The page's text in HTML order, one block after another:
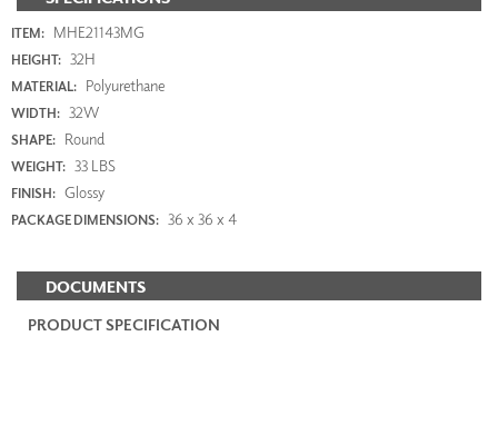
ITEM: MHE21143MG
HEIGHT: 32H
MATERIAL: Polyurethane
WIDTH: 32W
SHAPE: Round
WEIGHT: 33 LBS
FINISH: Glossy
PACKAGE DIMENSIONS: 36 x 36 x 4
DOCUMENTS
PRODUCT SPECIFICATION